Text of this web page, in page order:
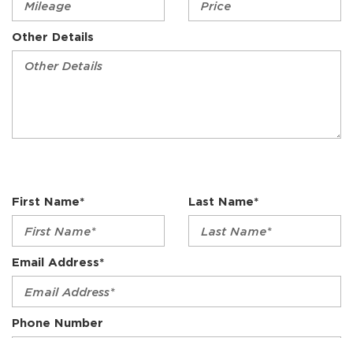
Other Details
First Name* Last Name*
Email Address*
Phone Number